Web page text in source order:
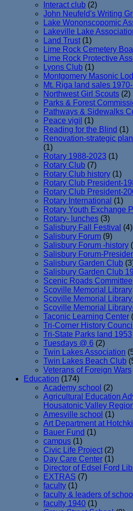
Interact club (2)
John Neufeld's Writing
Lake Wononscopomic
Lakeville Lake
Land Trust (1)
Lime Rock Cemetery
Lime Rock Protective
Lyons Club (1)
Montgomery Masonic
Mt. Riga land sales
Northwest Girl Scouts (2)
Parks & Forest
Pathways & Sidewalks
Peace vigil (1)
Reading for the Blind (1)
Renovation-strategic
(1)
Rotary 1988-2023 (1)
Rotary Club (7)
Rotary Club history (1)
Rotary Club President-
Rotary Club President-
Rotary International (1)
Rotary Youth Exchange
Rotary- lunches (3)
Salisbury Fall Festival (4)
Salisbury Forum (9)
Salisbury Forum -history
Salisbury Forum-
Salisbury Garden Club
Salisbury Garden Club
Scenic Roads Committee
Scoville Memorial Library
Scoville Memorial
Scoville Memorial
Taconic Learning Center
Tri-Corner History Council
Tri-State Parks land 1953
Tuesdays @ 6 (2)
Twin Lakes Association
Twin Lakes Beach Club
Veterans of Foreign Wars
Education (174)
Academy school (2)
Agricultural Education
Housatonic Valley
Amesville school (1)
Art Department at
Bauer Fund (1)
campus (1)
Civic Life Project (2)
Day Care Center (1)
Director of Edsel Ford
EXTRAS (7)
faculty (1)
faculty & leaders of
faculty 1940 (1)